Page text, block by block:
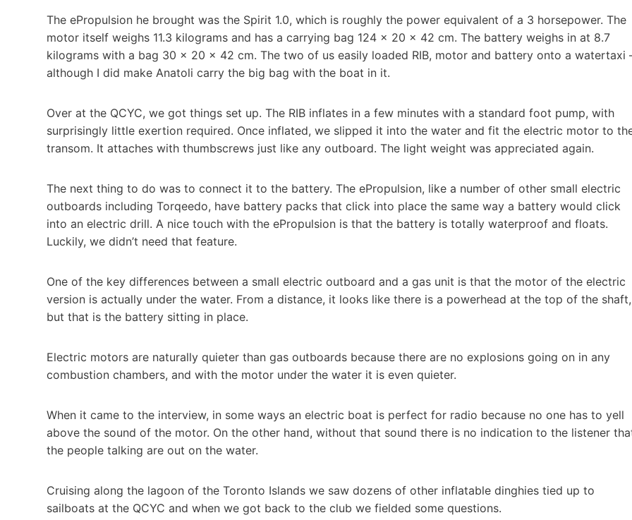
The ePropulsion he brought was the Spirit 1.0, which is roughly the power equivalent of a 3 horsepower. The
motor itself weighs 11.3 kilograms and has a carrying bag 124 × 20 × 42 cm. The battery weighs in at 8.7
kilograms with a bag 30 × 20 × 42 cm. The two of us easily loaded RIB, motor and battery onto a watertaxi
although I did make Anatoli carry the big bag with the boat in it.
Over at the QCYC, we got things set up. The RIB inflates in a few minutes with a standard foot pump, with
surprisingly little exertion required. Once inflated, we slipped it into the water and fit the electric motor to
transom. It attaches with thumbscrews just like any outboard. The light weight was appreciated again.
The next thing to do was to connect it to the battery. The ePropulsion, like a number of other small electric
outboards including Torqeedo, have battery packs that click into place the same way a battery would click
into an electric drill. A nice touch with the ePropulsion is that the battery is totally waterproof and floats.
Luckily, we didn’t need that feature.
One of the key differences between a small electric outboard and a gas unit is that the motor of the electric
version is actually under the water. From a distance, it looks like there is a powerhead at the top of the shaft,
but that is the battery sitting in place.
Electric motors are naturally quieter than gas outboards because there are no explosions going on in any
combustion chambers, and with the motor under the water it is even quieter.
When it came to the interview, in some ways an electric boat is perfect for radio because no one has to yell
above the sound of the motor. On the other hand, without that sound there is no indication to the listener
the people talking are out on the water.
Cruising along the lagoon of the Toronto Islands we saw dozens of other inflatable dinghies tied up to
sailboats at the QCYC and when we got back to the club we fielded some questions.